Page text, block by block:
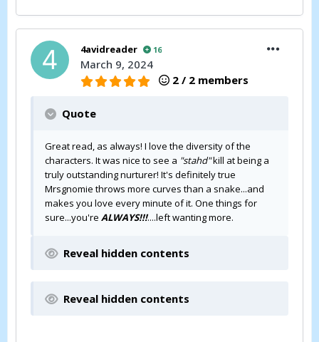
4avidreader 16
March 9, 2024
2 / 2 members
Quote
Great read, as always! I love the diversity of the
characters. It was nice to see a "stahd"kill at being a
truly outstanding nurturer! It's definitely true
Mrsgnomie throws more curves than a snake...and
makes you love every minute of it. One things for
sure...you're ALWAYS!!!....left wanting more.
Reveal hidden contents
Reveal hidden contents